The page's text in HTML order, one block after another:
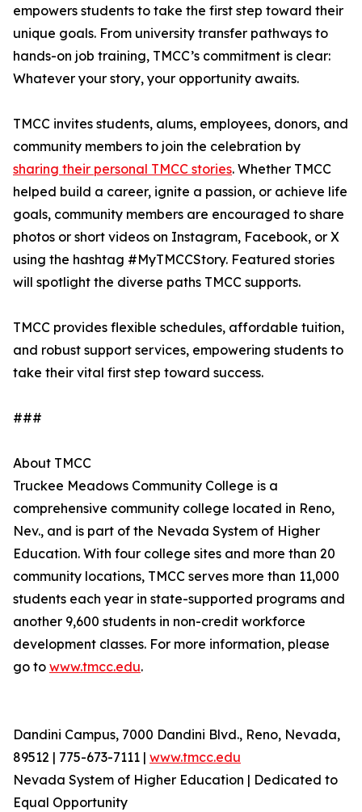
empowers students to take the first step toward their
unique goals. From university transfer pathways to
hands-on job training, TMCC’s commitment is clear:
Whatever your story, your opportunity awaits.
TMCC invites students, alums, employees, donors, and
community members to join the celebration by
sharing their personal TMCC stories. Whether TMCC
helped build a career, ignite a passion, or achieve life
goals, community members are encouraged to share
photos or short videos on Instagram, Facebook, or X
using the hashtag #MyTMCCStory. Featured stories
will spotlight the diverse paths TMCC supports.
TMCC provides flexible schedules, affordable tuition,
and robust support services, empowering students to
take their vital first step toward success.
###
About TMCC
Truckee Meadows Community College is a
comprehensive community college located in Reno,
Nev., and is part of the Nevada System of Higher
Education. With four college sites and more than 20
community locations, TMCC serves more than 11,000
students each year in state-supported programs and
another 9,600 students in non-credit workforce
development classes. For more information, please
go to www.tmcc.edu.
Dandini Campus, 7000 Dandini Blvd., Reno, Nevada,
89512 | 775-673-7111 | www.tmcc.edu
Nevada System of Higher Education | Dedicated to
Equal Opportunity